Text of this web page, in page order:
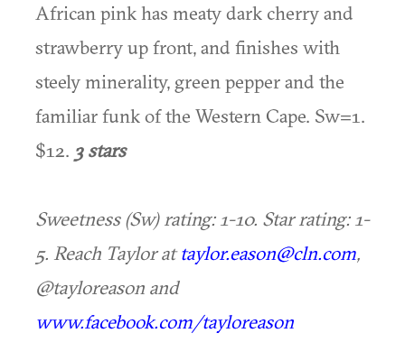
African pink has meaty dark cherry and
strawberry up front, and finishes with
steely minerality, green pepper and the
familiar funk of the Western Cape. Sw=1.
$12. 3 stars
Sweetness (Sw) rating: 1-10. Star rating: 1-
5. Reach Taylor attaylor.eason@cln.com,
@tayloreason and
www.facebook.com/tayloreason